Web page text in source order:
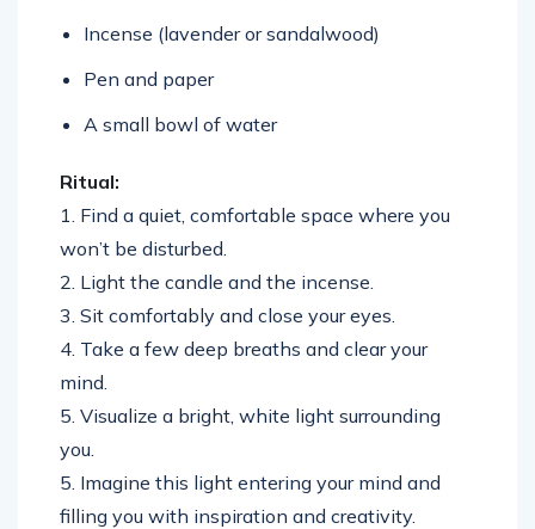
Incense (lavender or sandalwood)
Pen and paper
A small bowl of water
Ritual:
1. Find a quiet, comfortable space where you
won’t be disturbed.
2. Light the candle and the incense.
3. Sit comfortably and close your eyes.
4. Take a few deep breaths and clear your
mind.
5. Visualize a bright, white light surrounding
you.
5. Imagine this light entering your mind and
filling you with inspiration and creativity.